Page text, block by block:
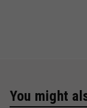
You might